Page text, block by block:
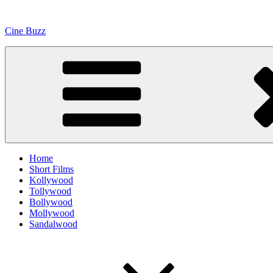
content
Cine Buzz
Home
Short Films
Kollywood
Tollywood
Bollywood
Mollywood
Sandalwood